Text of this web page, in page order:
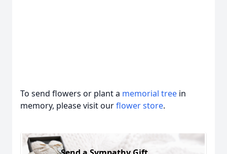
To send flowers or plant a memorial tree in
memory, please visit ourflower store.